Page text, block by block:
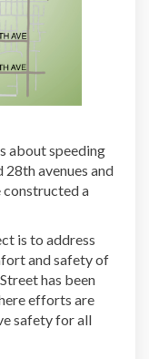
about speeding
avenues and
a
is to address
and safety of
has been
link)
efforts are
safety for all